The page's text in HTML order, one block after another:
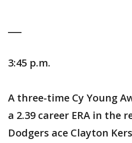
3:45 p.m.
A three-time Cy Young
a 2.39 career ERA in the
Dodgers ace Clayton